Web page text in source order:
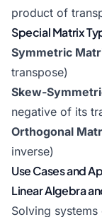
product of
Special Matrix
Symmetric
transpose)
Skew-
negative of its
Orthogonal
inverse)
Use Cases and
Linear Algebra
Solving